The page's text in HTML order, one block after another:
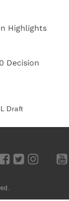
Highlights
Decision
Draft